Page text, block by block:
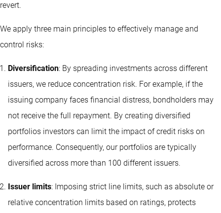
revert.
We apply three main principles to effectively manage and
control risks:
Diversification: By spreading investments across different
issuers, we reduce concentration risk. For example, if the
issuing company faces financial distress, bondholders may
not receive the full repayment. By creating diversified
portfolios investors can limit the impact of credit risks on
performance. Consequently, our portfolios are typically
diversified across more than 100 different issuers.
Issuer limits: Imposing strict line limits, such as absolute or
relative concentration limits based on ratings, protects